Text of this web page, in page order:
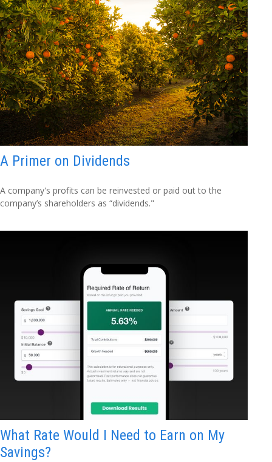
A Primer on Dividends
A company's profits can be reinvested or paid out to the
company’s shareholders as “dividends."
What Rate Would I Need to Earn on My
Savings?